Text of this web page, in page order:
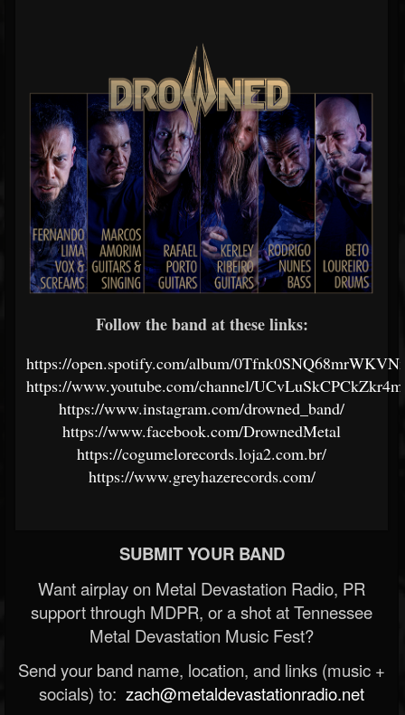
Follow the band at these links:
https://open.spotify.com/album/
https://www.youtube.com/channel/
https://www.instagram.com/drowned_band/
https://www.facebook.com/DrownedMetal
https://cogumelorecords.loja2.com.br/
https://www.greyhazerecords.com/
SUBMIT YOUR BAND
Want airplay on Metal Devastation Radio, PR
support through MDPR, or a shot at Tennessee
Metal Devastation Music Fest?
Send your band name, location, and links (music +
socials) to: zach@metaldevastationradio.net